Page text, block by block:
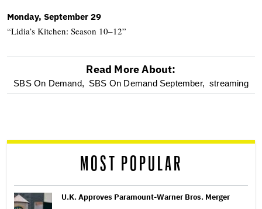
Monday, September 29
“Lidia’s Kitchen: Season 10–12”
optional
reader
Read More About:
SBS On Demand, SBS On Demand September, streaming
MOST POPULAR
U.K. Approves Paramount-Warner Bros. Merger